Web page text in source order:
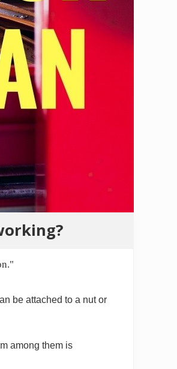
be attached to a nut or
among them is